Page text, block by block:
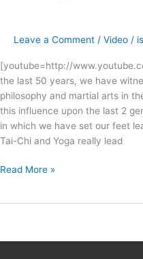
Leave a Comment / Video /
[youtube=http://
the last 50 years, we have
philosophy and martial arts in
this influence upon the last 2
in which we have set our feet
Tai-Chi and Yoga really lead
trailer
Read More »